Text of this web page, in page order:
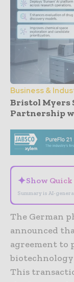
Business &
Bristol Myers
Partnership
✦Show Quick
Summary is AI-
The German
announced
agreement to
biotechnology
This